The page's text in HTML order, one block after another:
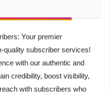
Your premier
quality subscriber services!
with our authentic and
credibility, boost visibility,
with subscribers who